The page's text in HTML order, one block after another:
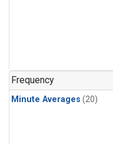
Frequency
Minute Averages (20)